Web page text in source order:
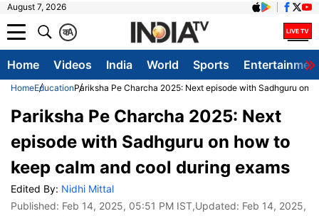
August 7, 2026
A
क
Home Videos India World Sports
HomeEducationPariksha Pe Charcha 2025: Next episode with Sadhguru on
Pariksha Pe Charcha 2025: Next
episode with Sadhguru on how to
keep calm and cool during exams
Edited By: Nidhi Mittal
Published: Feb 14, 2025, 05:51 PM IST,Updated: Feb 14, 2025,